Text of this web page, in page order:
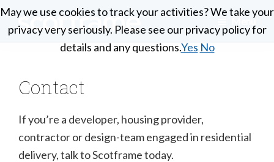
Skip
to
Scotframe
Homes
at
its
best
Menu
Contact
If you’re a developer, housing provider,
contractor or design-team engaged in residential
delivery, talk to Scotframe today.
May we use cookies to track your activities? We take your
privacy very seriously. Please see our privacy policy for
details and any questions.Yes No
May we use cookies to track your activities? We take your
privacy very seriously. Please see our privacy policy for
details and any questions.Yes No